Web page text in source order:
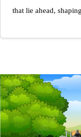
that lie ahead,